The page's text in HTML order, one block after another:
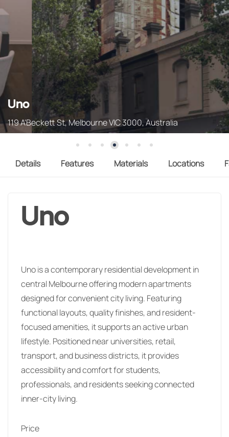
Uno
119 A'Beckett St, Melbourne VIC 3000, Australia
Details Features Materials Locations
Uno
Uno is a contemporary residential development in
central Melbourne offering modern apartments
designed for convenient city living. Featuring
functional layouts, quality finishes, and resident-
focused amenities, it supports an active urban
lifestyle. Positioned near universities, retail,
transport, and business districts, it provides
accessibility and comfort for students,
professionals, and residents seeking connected
inner-city living.
Price